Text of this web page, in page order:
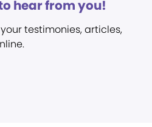
hear from you!
testimonies, articles,